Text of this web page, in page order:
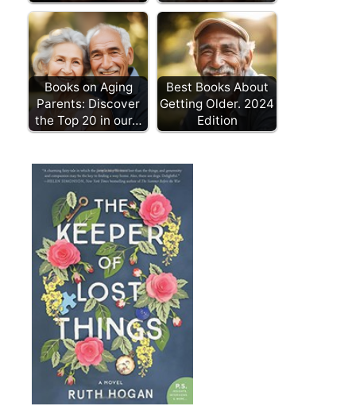
Books on Aging
Parents: Discover
the Top 20 in our…
Best Books About
Getting Older. 2024
Edition